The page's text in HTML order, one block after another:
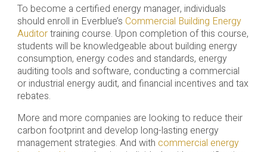
To become a certified energy manager, individuals
should enroll in Everblue’s Commercial Building Energy
Auditortraining course. Upon completion of this course,
students will be knowledgeable about building energy
consumption, energy codes and standards, energy
auditing tools and software, conducting a commercial
or industrial energy audit, and financial incentives and tax
rebates.
More and more companies are looking to reduce their
carbon footprint and develop long-lasting energy
management strategies. And with commercial energy